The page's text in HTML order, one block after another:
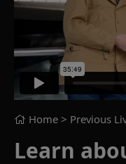
Home > Previous
Learn